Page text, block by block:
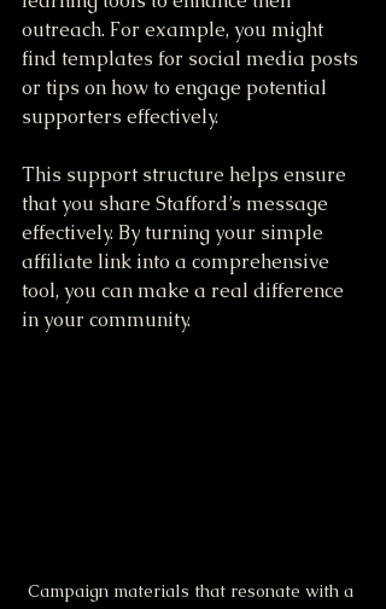
outreach. For example, you might
find templates for social media posts
or tips on how to engage potential
supporters effectively.
This support structure helps ensure
that you share Stafford’s message
effectively. By turning your simple
affiliate link into a comprehensive
tool, you can make a real difference
in your community.
Campaign materials that resonate with a